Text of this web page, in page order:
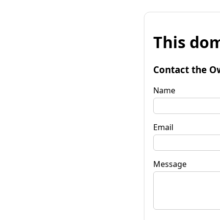
This
Contact the
Name
Email
Message